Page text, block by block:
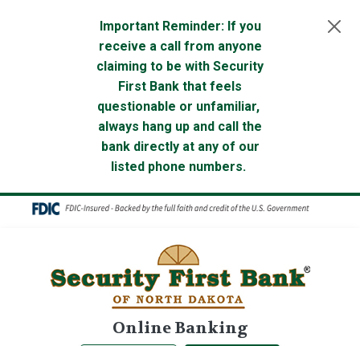
Important Reminder: If you
receive a call from anyone
claiming to be with Security
First Bank that feels
questionable or unfamiliar,
always hang up and call the
bank directly at any of our
listed phone numbers.
Online Banking